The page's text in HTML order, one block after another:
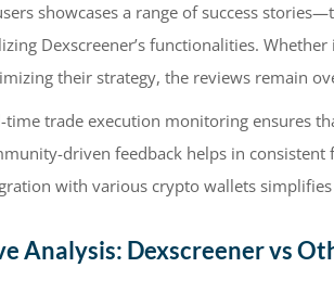
showcases a range of success
Dexscreener’s functionalities.
their strategy, the reviews remain
time trade execution monitoring ensures
driven feedback helps in
with various crypto wallets
Analysis: Dexscreener vs